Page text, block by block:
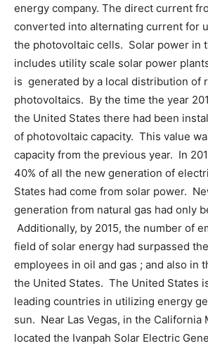
energy company. The direct current
converted into alternating current for
the photovoltaic cells. Solar power in
includes utility scale solar power
is generated by a local distribution of
photovoltaics. By the time the year
the United States there had been
of photovoltaic capacity. This value
capacity from the previous year. In
40% of all the new generation of
States had come from solar power.
generation from natural gas had only
Additionally, by 2015, the number of
field of solar energy had surpassed
employees in oil and gas ; and also in
the United States. The United States
leading countries in utilizing energy
sun. Near Las Vegas, in the
located the Ivanpah Solar Electric